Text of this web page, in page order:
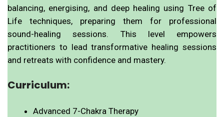
balancing, energising, and deep healing using Tree of
Life techniques, preparing them for professional
sound-healing sessions. This level empowers
practitioners to lead transformative healing sessions
and retreats with confidence and mastery.
Curriculum:
Advanced 7-Chakra Therapy